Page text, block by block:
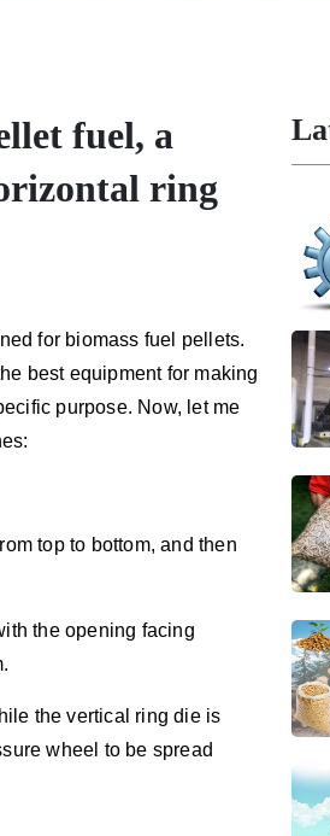
fuel, a
ring
for biomass fuel pellets.
best equipment for making
purpose. Now, let me
top to bottom, and then
the opening facing
the vertical ring die is
wheel to be spread